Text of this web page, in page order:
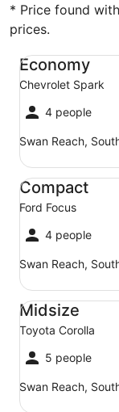
* Price found
prices.
Economy
Chevrolet Spark
4 people
Swan Reach,
Economy
Compact
Ford Focus
4 people
Swan Reach,
Compact Ford
Midsize
Toyota Corolla
5 people
Swan Reach,
Midsize Toyota